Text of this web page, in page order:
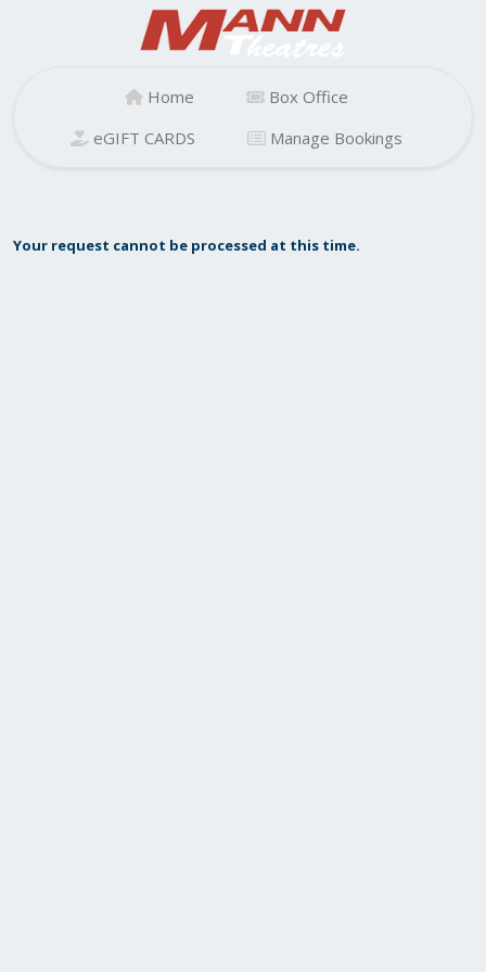
Home
Box Office
eGIFT CARDS
Manage Bookings
Your request cannot be processed at this time.